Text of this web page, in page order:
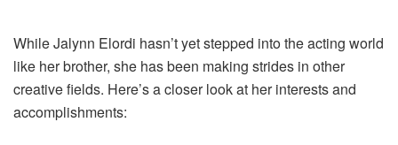
While Jalynn Elordi hasn’t yet stepped into the acting world
like her brother, she has been making strides in other
creative fields. Here’s a closer look at her interests and
accomplishments: